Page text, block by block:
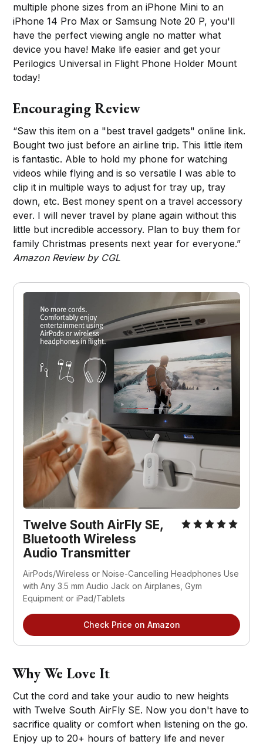
multiple phone sizes from an iPhone Mini to an
iPhone 14 Pro Max or Samsung Note 20 P, you'll
have the perfect viewing angle no matter what
device you have! Make life easier and get your
Perilogics Universal in Flight Phone Holder Mount
today!
Encouraging Review
“Saw this item on a "best travel gadgets" online link.
Bought two just before an airline trip. This little item
is fantastic. Able to hold my phone for watching
videos while flying and is so versatile I was able to
clip it in multiple ways to adjust for tray up, tray
down, etc. Best money spent on a travel accessory
ever. I will never travel by plane again without this
little but incredible accessory. Plan to buy them for
family Christmas presents next year for everyone.”
Amazon Review by CGL
Twelve South AirFly SE,
Bluetooth Wireless
Audio Transmitter
AirPods/Wireless or Noise-Cancelling Headphones Use
with Any 3.5 mm Audio Jack on Airplanes, Gym
Equipment or iPad/Tablets
Check Price on Amazon
Why We Love It
Cut the cord and take your audio to new heights
with Twelve South AirFly SE. Now you don't have to
sacrifice quality or comfort when listening on the go.
Enjoy up to 20+ hours of battery life and never